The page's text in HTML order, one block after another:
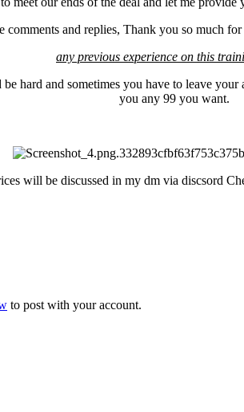
comments and replies, Thank you so much
any previous experience on this
hard and sometimes you have to leave
you any 99 you want.
will be discussed in my dm via discsord
to post with your account.